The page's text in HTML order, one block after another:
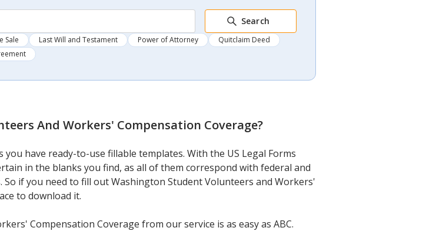
Search
Sale Last Will and Testament Power of Attorney
Quitclaim Deed
And Workers' Compensation Coverage?
have ready-to-use fillable templates. With the US Legal Forms
in the blanks you find, as all of them correspond with federal and
if you need to fill out Washington Student Volunteers and Workers'
to download it.
Compensation Coverage from our service is as easy as ABC.